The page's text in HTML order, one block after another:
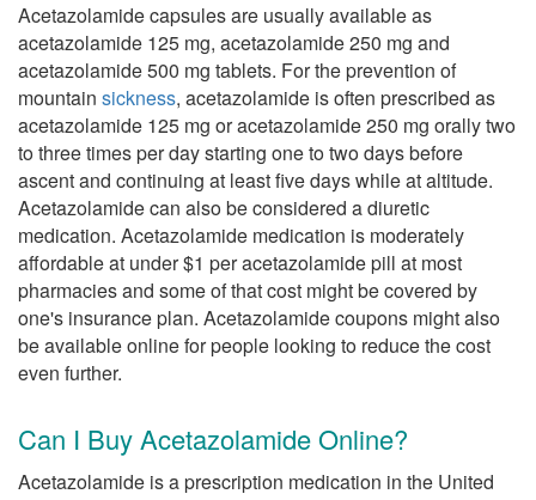
Acetazolamide capsules are usually available as
acetazolamide 125 mg, acetazolamide 250 mg and
acetazolamide 500 mg tablets. For the prevention of
mountain sickness, acetazolamide is often prescribed as
acetazolamide 125 mg or acetazolamide 250 mg orally two
to three times per day starting one to two days before
ascent and continuing at least five days while at altitude.
Acetazolamide can also be considered a diuretic
medication. Acetazolamide medication is moderately
affordable at under $1 per acetazolamide pill at most
pharmacies and some of that cost might be covered by
one's insurance plan. Acetazolamide coupons might also
be available online for people looking to reduce the cost
even further.
Can I Buy Acetazolamide Online?
Acetazolamide is a prescription medication in the United